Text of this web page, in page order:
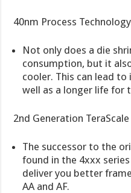
40nm Process Technology
Not only does a die
consumption, but it
cooler. This can lead to
well as a longer life for
2nd Generation TeraScale
The successor to the
found in the 4xxx
deliver you better
AA and AF.